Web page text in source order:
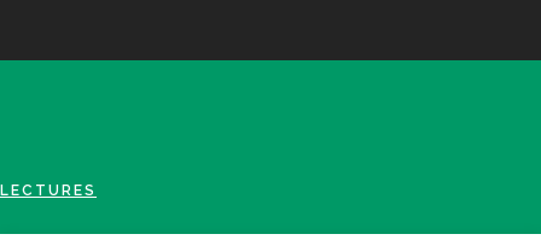
LECTURES